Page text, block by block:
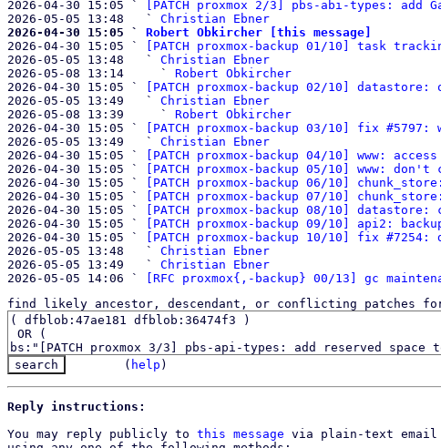
2026-04-30 15:05 `
[PATCH proxmox 2/3] pbs-abi-types: add
2026-05-05 13:48   ` Christian Ebner
2026-04-30 15:05 ` Robert Obkircher [this message]
2026-04-30 15:05 `
[PATCH proxmox-backup 01/10] task
2026-05-05 13:48   ` Christian Ebner
2026-05-08 13:14     ` Robert Obkircher
2026-04-30 15:05 `
[PATCH proxmox-backup 02/10]
2026-05-05 13:49   ` Christian Ebner
2026-05-08 13:39     ` Robert Obkircher
2026-04-30 15:05 `
[PATCH proxmox-backup 03/10] fix #5797:
2026-05-05 13:49   ` Christian Ebner
2026-04-30 15:05 `
[PATCH proxmox-backup 04/10] www:
2026-04-30 15:05 `
[PATCH proxmox-backup 05/10] www:
2026-04-30 15:05 `
[PATCH proxmox-backup 06/10]
2026-04-30 15:05 `
[PATCH proxmox-backup 07/10]
2026-04-30 15:05 `
[PATCH proxmox-backup 08/10]
2026-04-30 15:05 `
[PATCH proxmox-backup 09/10] api2:
2026-04-30 15:05 `
[PATCH proxmox-backup 10/10] fix
2026-05-05 13:48   ` Christian Ebner
2026-05-05 13:49   ` Christian Ebner
2026-05-05 14:06 `
[RFC proxmox{,-backup} 00/13] gc
find likely ancestor, descendant, or conflicting patches
( help )
Reply instructions:
You may reply publicly to this message via plain-text email